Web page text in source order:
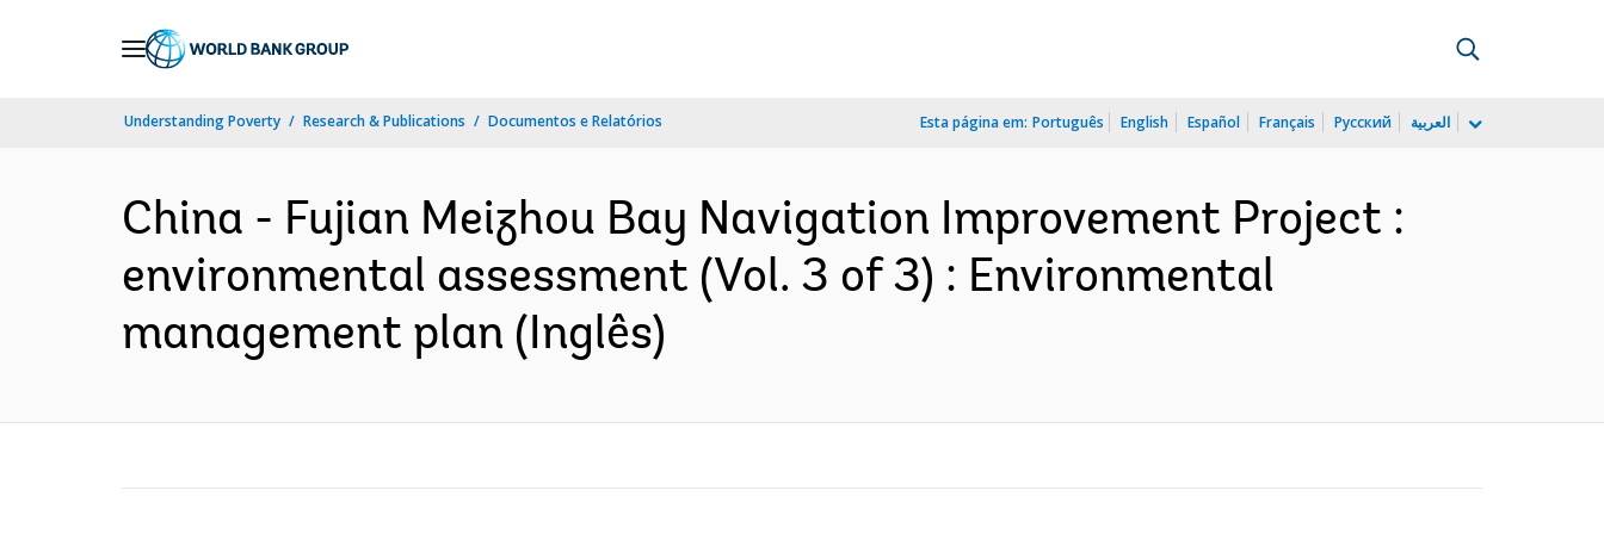
Understanding Poverty Research & Publications Documentos e Relatórios Esta página em: Português English Español Français Русский العربية
China - Fujian Meizhou Bay Navigation Improvement Project :
environmental assessment (Vol. 3 of 3) : Environmental
management plan (Inglês)